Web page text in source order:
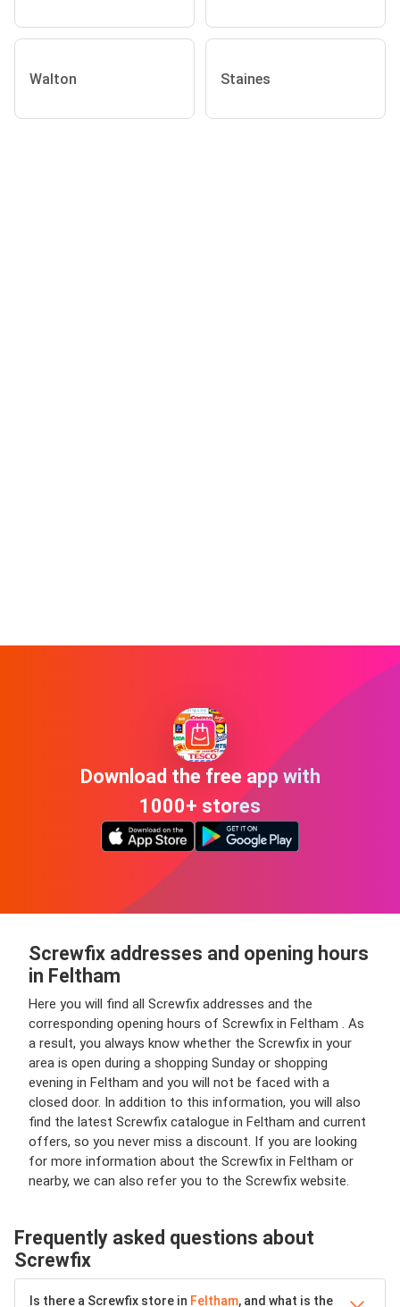
Walton Staines
Download the free app with
1000+ stores
Screwfix addresses and opening hours
in Feltham
Here you will find all Screwfix addresses and the
corresponding opening hours of Screwfix in Feltham . As
a result, you always know whether the Screwfix in your
area is open during a shopping Sunday or shopping
evening in Feltham and you will not be faced with a
closed door. In addition to this information, you will also
find the latest Screwfix catalogue in Feltham and current
offers, so you never miss a discount. If you are looking
for more information about the Screwfix in Feltham or
nearby, we can also refer you to the Screwfix website.
Frequently asked questions about
Screwfix
Is there a Screwfix store in Feltham, and what is the